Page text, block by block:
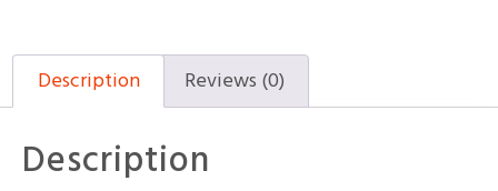
Description Reviews (0)
Description